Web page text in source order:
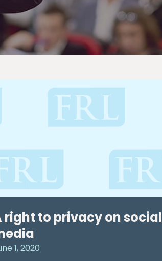
right to privacy on social
1, 2020